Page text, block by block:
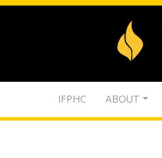
IFPHC ABOUT